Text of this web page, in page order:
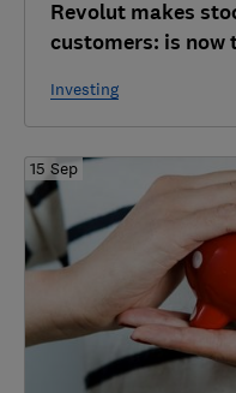
Revolut makes
customers: is now
Investing
15 Sep